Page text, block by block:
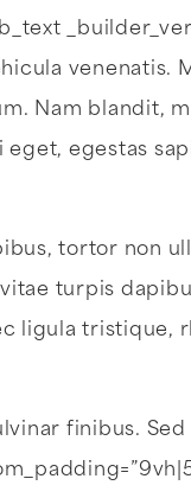
Nam blandit,
egestas
tortor non
turpis
ligula tristique,
finibus.